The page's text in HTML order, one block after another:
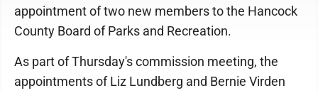
appointment of two new members to the Hancock
County Board of Parks and Recreation.
As part of Thursday's commission meeting, the
appointments of Liz Lundberg and Bernie Virden